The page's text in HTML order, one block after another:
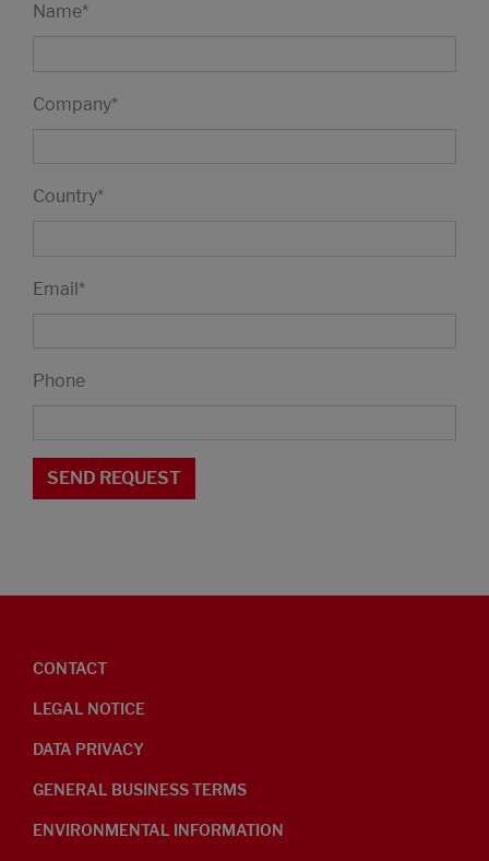
Name*
Company*
Country*
Email*
Phone
CONTACT
LEGAL NOTICE
DATA PRIVACY
GENERAL BUSINESS TERMS
ENVIRONMENTAL INFORMATION